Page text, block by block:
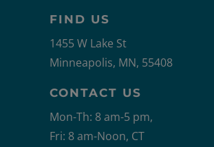
FIND US
1455 W Lake St
Minneapolis, MN, 55408
CONTACT US
Mon-Th: 8 am-5 pm,
Fri: 8 am-Noon, CT